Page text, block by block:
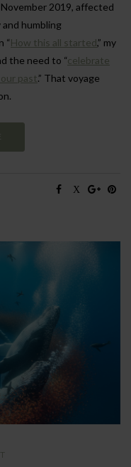
November 2019, affected
humbling
“How this all started,” my
the need to “celebrate
past.” That voyage